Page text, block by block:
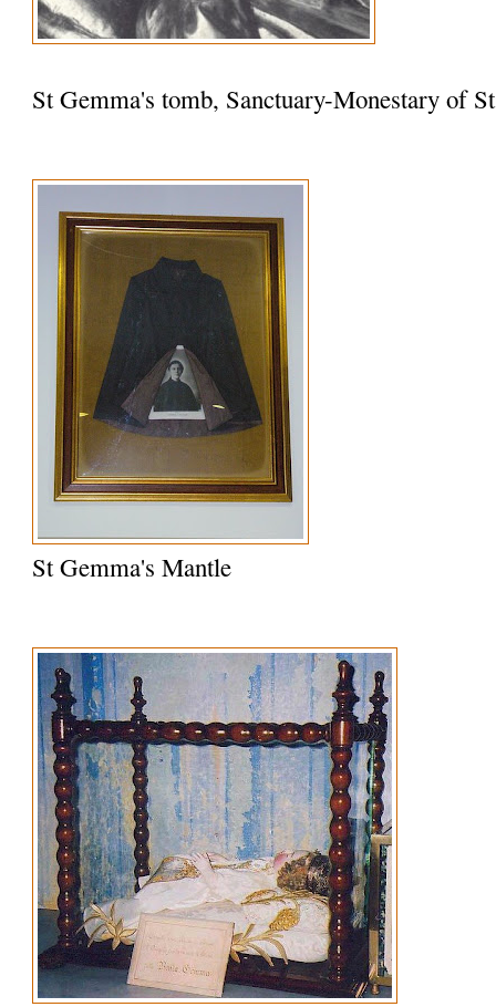
St Gemma's tomb, Sanctuary-Monestary of
St Gemma's Mantle